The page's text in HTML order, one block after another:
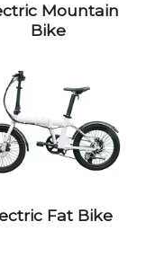
Mountain
Bike
Fat Bike